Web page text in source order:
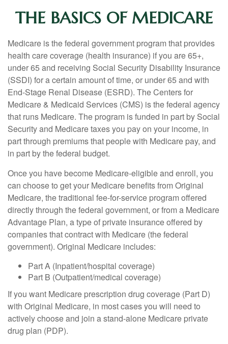
THE BASICS OF MEDICARE
Medicare is the federal government program that provides
health care coverage (health insurance) if you are 65+,
under 65 and receiving Social Security Disability Insurance
(SSDI) for a certain amount of time, or under 65 and with
End-Stage Renal Disease (ESRD). The Centers for
Medicare & Medicaid Services (CMS) is the federal agency
that runs Medicare. The program is funded in part by Social
Security and Medicare taxes you pay on your income, in
part through premiums that people with Medicare pay, and
in part by the federal budget.
Once you have become Medicare-eligible and enroll, you
can choose to get your Medicare benefits from Original
Medicare, the traditional fee-for-service program offered
directly through the federal government, or from a Medicare
Advantage Plan, a type of private insurance offered by
companies that contract with Medicare (the federal
government). Original Medicare includes:
Part A (Inpatient/hospital coverage)
Part B (Outpatient/medical coverage)
If you want Medicare prescription drug coverage (Part D)
with Original Medicare, in most cases you will need to
actively choose and join a stand-alone Medicare private
drug plan (PDP).